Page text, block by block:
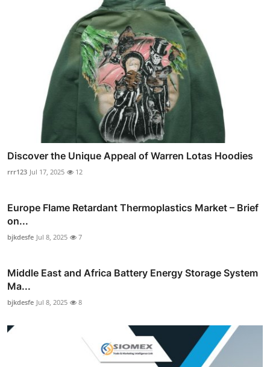
Discover the Unique Appeal of Warren Lotas Hoodies
rrr123 Jul 17, 2025 12
Europe Flame Retardant Thermoplastics Market – Brief
on...
bjkdesfe Jul 8, 2025 7
Middle East and Africa Battery Energy Storage System
Ma...
bjkdesfe Jul 8, 2025 8